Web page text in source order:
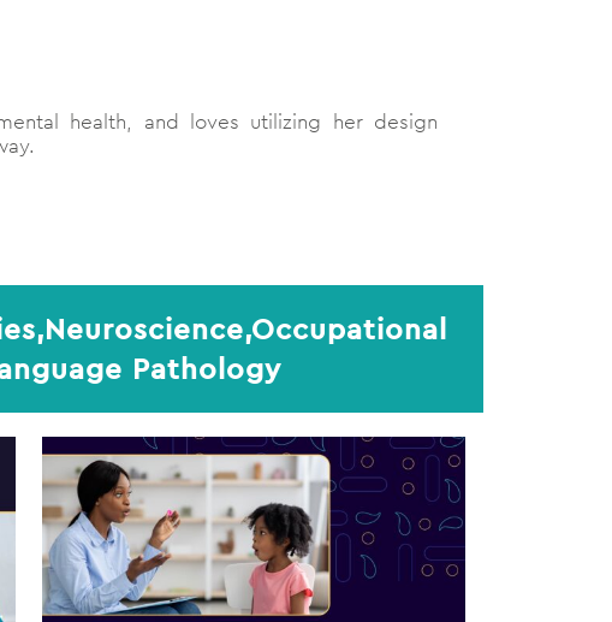
health, and loves utilizing her design
Pathology